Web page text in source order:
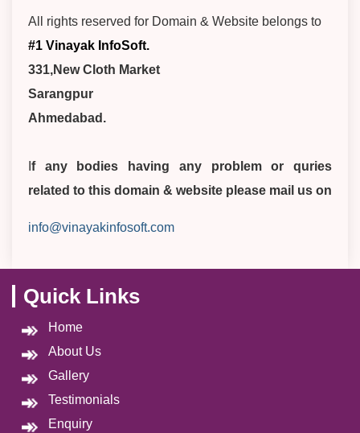
All rights reserved for Domain & Website belongs to
#1 Vinayak InfoSoft.
331,New Cloth Market
Sarangpur
Ahmedabad.
f any bodies having any problem or quries
related to this domain & website please mail us on
info@vinayakinfosoft.com
Quick Links
Home
About Us
Gallery
Testimonials
Enquiry